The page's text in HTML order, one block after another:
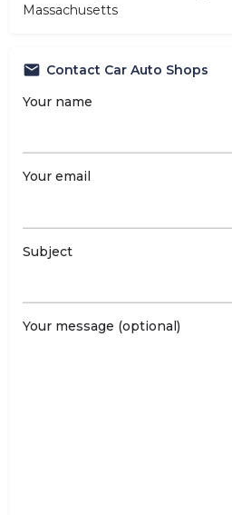
Massachusetts
Contact Car Auto Shops
Your name
Your email
Subject
Your message (optional)